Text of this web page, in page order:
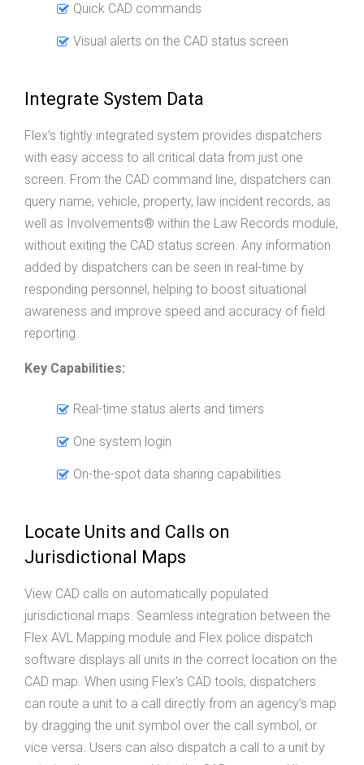
Quick CAD commands
Visual alerts on the CAD status screen
Integrate System Data
Flex’s tightly integrated system provides dispatchers
with easy access to all critical data from just one
screen. From the CAD command line, dispatchers can
query name, vehicle, property, law incident records, as
well as Involvements® within the Law Records module,
without exiting the CAD status screen. Any information
added by dispatchers can be seen in real-time by
responding personnel, helping to boost situational
awareness and improve speed and accuracy of field
reporting.
Key Capabilities:
Real-time status alerts and timers
One system login
On-the-spot data sharing capabilities
Locate Units and Calls on
Jurisdictional Maps
View CAD calls on automatically populated
jurisdictional maps. Seamless integration between the
Flex AVL Mapping module and Flex police dispatch
software displays all units in the correct location on the
CAD map. When using Flex’s CAD tools, dispatchers
can route a unit to a call directly from an agency’s map
by dragging the unit symbol over the call symbol, or
vice versa. Users can also dispatch a call to a unit by